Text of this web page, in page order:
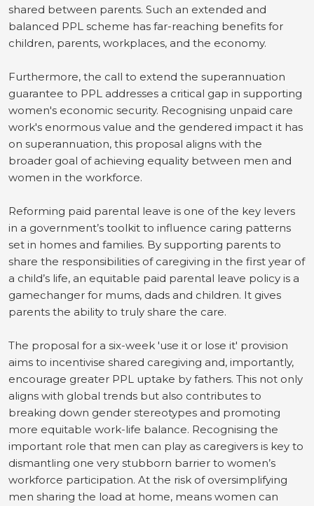
shared between parents. Such an extended and
balanced PPL scheme has far-reaching benefits for
children, parents, workplaces, and the economy.
Furthermore, the call to extend the superannuation
guarantee to PPL addresses a critical gap in supporting
women's economic security. Recognising unpaid care
work's enormous value and the gendered impact it has
on superannuation, this proposal aligns with the
broader goal of achieving equality between men and
women in the workforce.
Reforming paid parental leave is one of the key levers
in a government’s toolkit to influence caring patterns
set in homes and families. By supporting parents to
share the responsibilities of caregiving in the first year of
a child’s life, an equitable paid parental leave policy is a
gamechanger for mums, dads and children. It gives
parents the ability to truly share the care.
The proposal for a six-week 'use it or lose it' provision
aims to incentivise shared caregiving and, importantly,
encourage greater PPL uptake by fathers. This not only
aligns with global trends but also contributes to
breaking down gender stereotypes and promoting
more equitable work-life balance. Recognising the
important role that men can play as caregivers is key to
dismantling one very stubborn barrier to women’s
workforce participation. At the risk of oversimplifying
men sharing the load at home, means women can